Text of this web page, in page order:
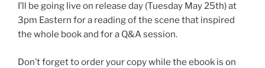
I’ll be going live on release day (Tuesday May 25th) at
3pm Eastern for a reading of the scene that inspired
the whole book and for a Q&A session.
Don’t forget to order your copy while the ebook is on